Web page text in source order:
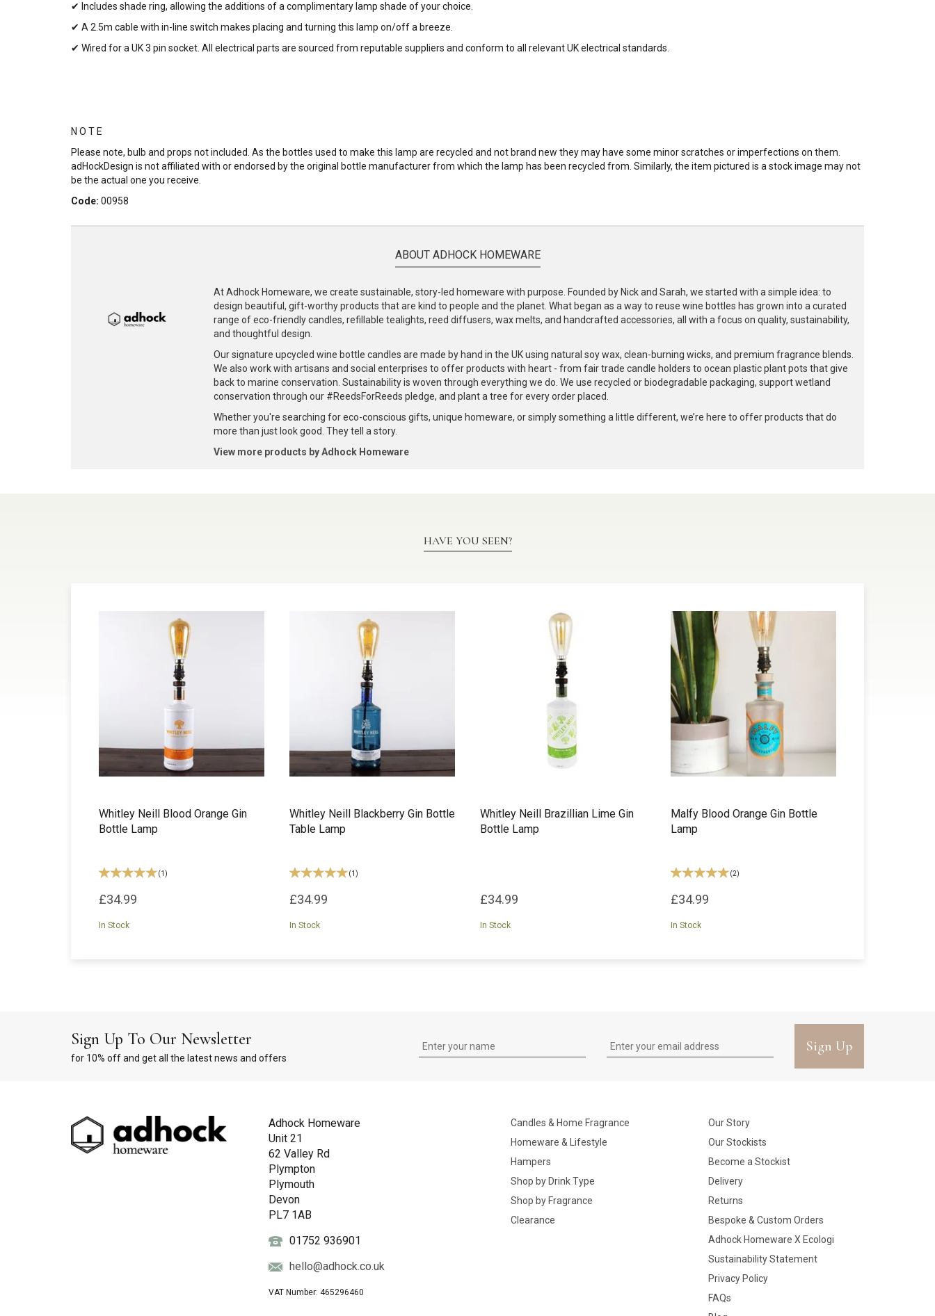
✔ Includes shade ring, allowing the additions of a complimentary lamp shade of your choice.
✔ A 2.5m cable with in-line switch makes placing and turning this lamp on/off a breeze.
✔ Wired for a UK 3 pin socket. All electrical parts are sourced from reputable suppliers and conform to all relevant UK electrical standards.
N O T E
Please note, bulb and props not included. As the bottles used to make this lamp are recycled and not brand new they may have some minor scratches or imperfections on them.
adHockDesign is not affiliated with or endorsed by the original bottle manufacturer from which the lamp has been recycled from. Similarly, the item pictured is a stock image may not
be the actual one you receive.
Code: 00958
ABOUT ADHOCK HOMEWARE
At Adhock Homeware, we create sustainable, story-led homeware with purpose. Founded by Nick and Sarah, we started with a simple idea: to
design beautiful, gift-worthy products that are kind to people and the planet. What began as a way to reuse wine bottles has grown into a curated
range of eco-friendly candles, refillable tealights, reed diffusers, wax melts, and handcrafted accessories, all with a focus on quality, sustainability,
and thoughtful design.
Our signature upcycled wine bottle candles are made by hand in the UK using natural soy wax, clean-burning wicks, and premium fragrance blends.
We also work with artisans and social enterprises to offer products with heart - from fair trade candle holders to ocean plastic plant pots that give
back to marine conservation. Sustainability is woven through everything we do. We use recycled or biodegradable packaging, support wetland
conservation through our #ReedsForReeds pledge, and plant a tree for every order placed.
Whether you're searching for eco-conscious gifts, unique homeware, or simply something a little different, we’re here to offer products that do
more than just look good. They tell a story.
View more products by Adhock Homeware
HAVE YOU SEEN?
Whitley Neill Blood Orange Gin
Bottle Lamp
(1 )
£34.99
In Stock
Whitley Neill Blackberry Gin Bottle
Table Lamp
(1 )
£34.99
In Stock
Whitley Neill Brazillian Lime Gin
Bottle Lamp
£34.99
In Stock
Malfy Blood Orange Gin Bottle
Lamp
(2)
£34.99
In Stock
Sign Up To Our Newsletter
for 10% off and get all the latest news and offers
Sign Up
Adhock Homeware
Unit 21
62 Valley Rd
Plympton
Plymouth
Devon
PL7 1AB
01752 936901
hello@adhock.co.uk
VAT Number: 465296460
Candles & Home Fragrance
Homeware & Lifestyle
Hampers
Shop by Drink Type
Shop by Fragrance
Clearance
Our Story
Our Stockists
Become a Stockist
Delivery
Returns
Bespoke & Custom Orders
Adhock Homeware X Ecologi
Sustainability Statement
Privacy Policy
FAQs